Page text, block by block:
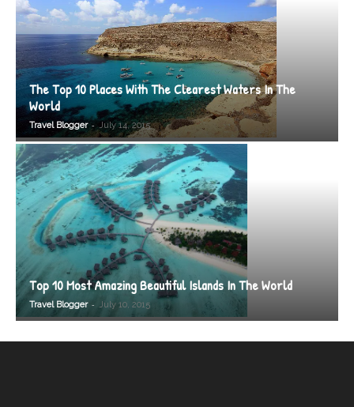
The Top 10 Places With The Clearest Waters In The
World
Travel Blogger - July 14, 2015
Top 10 Most Amazing Beautiful Islands In The World
Travel Blogger - July 10, 2015